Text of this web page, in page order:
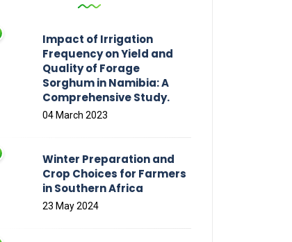
Impact of Irrigation
Frequency on Yield and
Quality of Forage
Sorghum in Namibia: A
Comprehensive Study.
04 March 2023
Winter Preparation and
Crop Choices for Farmers
in Southern Africa
23 May 2024